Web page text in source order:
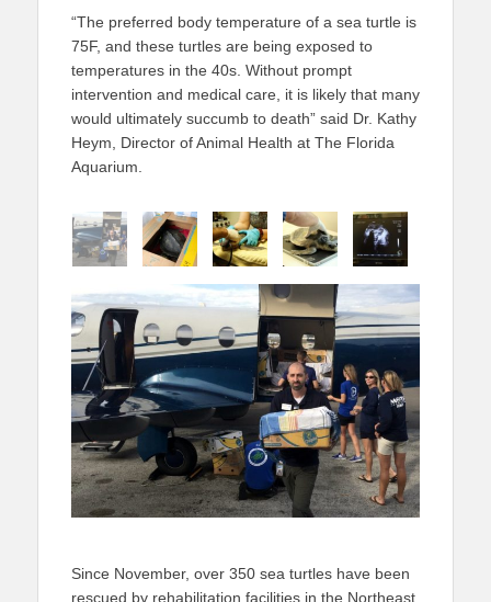
“The preferred body temperature of a sea turtle is
75F, and these turtles are being exposed to
temperatures in the 40s. Without prompt
intervention and medical care, it is likely that many
would ultimately succumb to death” said Dr. Kathy
Heym, Director of Animal Health at The Florida
Aquarium.
Since November, over 350 sea turtles have been
rescued by rehabilitation facilities in the Northeast